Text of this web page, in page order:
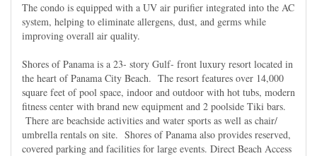
The condo is equipped with a UV air purifier integrated into the AC
system, helping to eliminate allergens, dust, and germs while
improving overall air quality.
Shores of Panama is a 23- story Gulf- front luxury resort located in
the heart of Panama City Beach. The resort features over 14,000
square feet of pool space, indoor and outdoor with hot tubs, modern
fitness center with brand new equipment and 2 poolside Tiki bars.
There are beachside activities and water sports as well as chair/
umbrella rentals on site. Shores of Panama also provides reserved,
covered parking and facilities for large events. Direct Beach Access